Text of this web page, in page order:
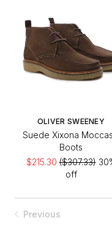
OLIVER SWEENEY
Suede Xixona
Boots
$215.30($307.33)
off
Previous